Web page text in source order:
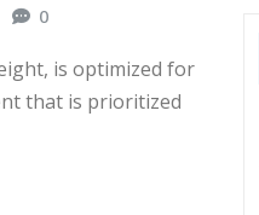
0
is optimized for
that is prioritized